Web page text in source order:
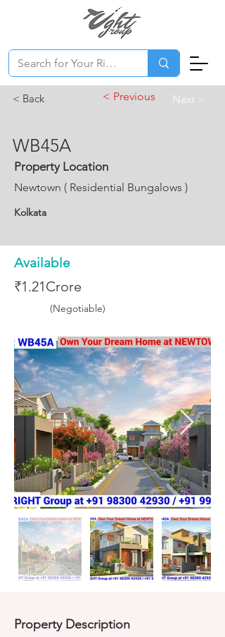
< Back < Previous Next >
WB45A
Property Location
Newtown ( Residential Bungalows )
Kolkata
Available
₹1.21Crore
(Negotiable)
Property Description